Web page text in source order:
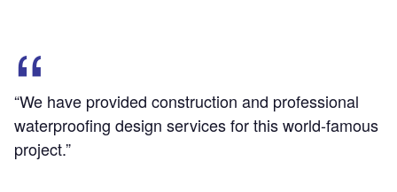
“We have provided construction and professional
waterproofing design services for this world-famous
project.”